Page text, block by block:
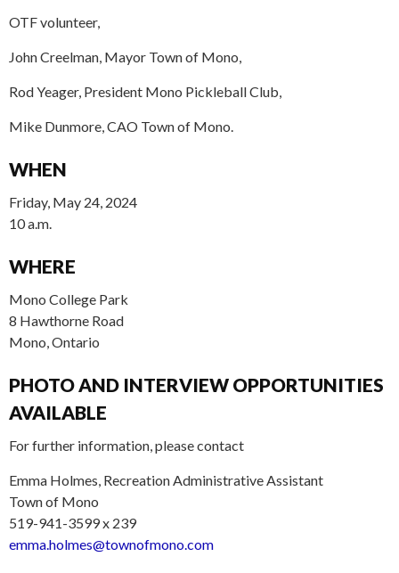
OTF volunteer,
John Creelman, Mayor Town of Mono,
Rod Yeager, President Mono Pickleball Club,
Mike Dunmore, CAO Town of Mono.
WHEN
Friday, May 24, 2024
10 a.m.
WHERE
Mono College Park
8 Hawthorne Road
Mono, Ontario
PHOTO AND INTERVIEW OPPORTUNITIES
AVAILABLE
For further information, please contact
Emma Holmes, Recreation Administrative Assistant
Town of Mono
519-941-3599 x 239
emma.holmes@townofmono.com